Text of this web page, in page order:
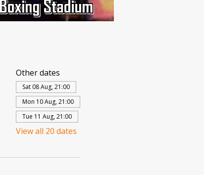
Other dates
Sat 08 Aug, 21:00
Mon 10 Aug, 21:00
Tue 11 Aug, 21:00
View all 20 dates